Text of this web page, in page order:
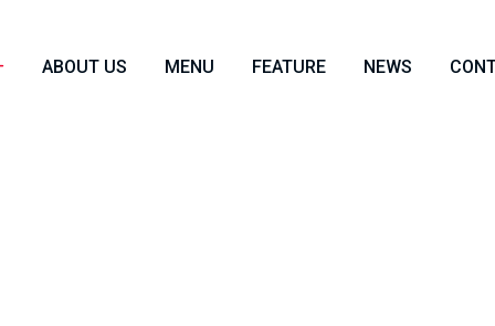
ABOUT US MENU FEATURE NEWS